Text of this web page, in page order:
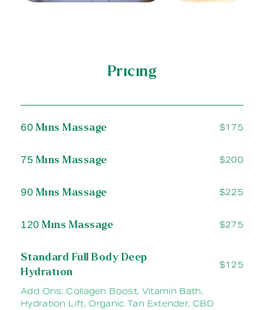
Pricing
60 Mins Massage $175
75 Mins Massage $200
90 Mins Massage $225
120 Mins Massage $275
Standard Full Body Deep
Hydration
$125
Add Ons: Collagen Boost, Vitamin Bath,
Hydration Lift, Organic Tan Extender, CBD